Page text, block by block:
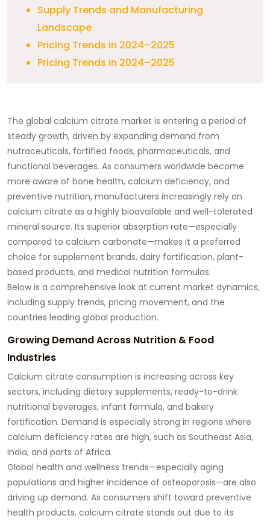
Supply Trends and Manufacturing
Landscape
Pricing Trends in 2024–2025
Pricing Trends in 2024–2025
The global calcium citrate market is entering a period of
steady growth, driven by expanding demand from
nutraceuticals, fortified foods, pharmaceuticals, and
functional beverages. As consumers worldwide become
more aware of bone health, calcium deficiency, and
preventive nutrition, manufacturers increasingly rely on
calcium citrate as a highly bioavailable and well-tolerated
mineral source. Its superior absorption rate—especially
compared to calcium carbonate—makes it a preferred
choice for supplement brands, dairy fortification, plant-
based products, and medical nutrition formulas.
Below is a comprehensive look at current market dynamics,
including supply trends, pricing movement, and the
countries leading global production.
Growing Demand Across Nutrition & Food
Industries
Calcium citrate consumption is increasing across key
sectors, including dietary supplements, ready-to-drink
nutritional beverages, infant formula, and bakery
fortification. Demand is especially strong in regions where
calcium deficiency rates are high, such as Southeast Asia,
India, and parts of Africa.
Global health and wellness trends—especially aging
populations and higher incidence of osteoporosis—are also
driving up demand. As consumers shift toward preventive
health products, calcium citrate stands out due to its